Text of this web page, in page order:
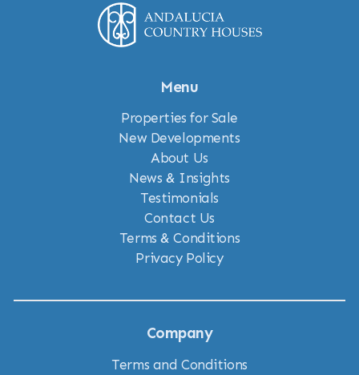
Menu
Properties for Sale
New Developments
About Us
News & Insights
Testimonials
Contact Us
Terms & Conditions
Privacy Policy
Company
Terms and Conditions